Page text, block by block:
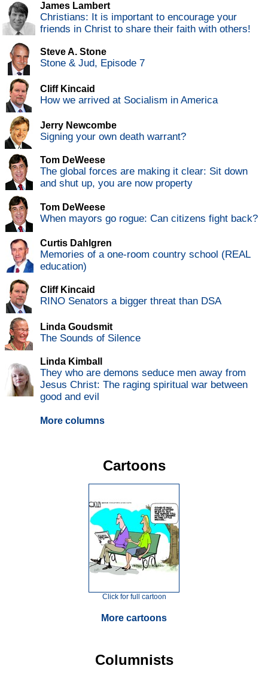
James Lambert
Christians: It is important to encourage your
friends in Christ to share their faith with others!
Steve A. Stone
Stone & Jud, Episode 7
Cliff Kincaid
How we arrived at Socialism in America
Jerry Newcombe
Signing your own death warrant?
Tom DeWeese
The global forces are making it clear: Sit down
and shut up, you are now property
Tom DeWeese
When mayors go rogue: Can citizens fight back?
Curtis Dahlgren
Memories of a one-room country school (REAL
education)
Cliff Kincaid
RINO Senators a bigger threat than DSA
Linda Goudsmit
The Sounds of Silence
Linda Kimball
They who are demons seduce men away from
Jesus Christ: The raging spiritual war between
good and evil
More columns
Cartoons
Click for full cartoon
More cartoons
Columnists